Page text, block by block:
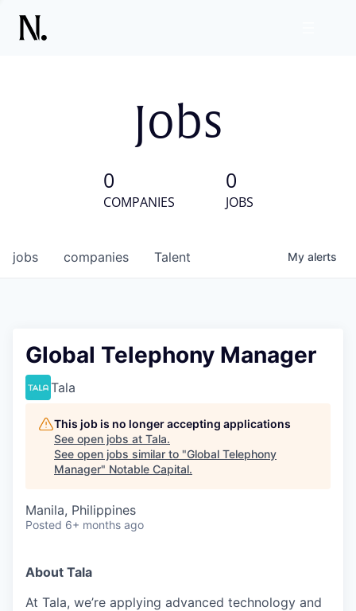
Jobs
0
COMPANIES
0
JOBS
jobs companies Talent My alerts
Global Telephony Manager
Tala
This job is no longer accepting applications
See open jobs at Tala.
See open jobs similar to "Global Telephony
Manager" Notable Capital.
Manila, Philippines
Posted 6+ months ago
About Tala
At Tala, we’re applying advanced technology and